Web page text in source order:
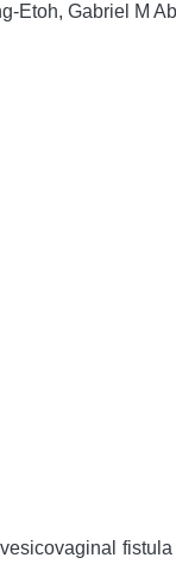
Etoh, Gabriel M